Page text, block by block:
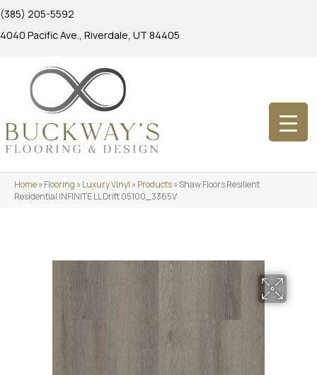
(385) 205-5592
4040 Pacific Ave., Riverdale, UT 84405
Home»Flooring »Luxury Vinyl »Products»Shaw Floors Resilient
Residential INFINITE LL Drift 05100_3365V